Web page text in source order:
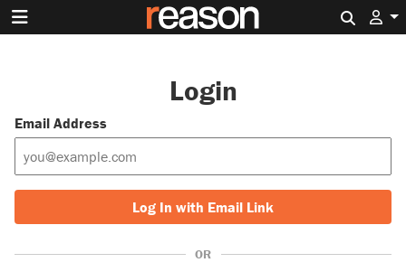
Login
Email Address
Log In with Email Link
OR